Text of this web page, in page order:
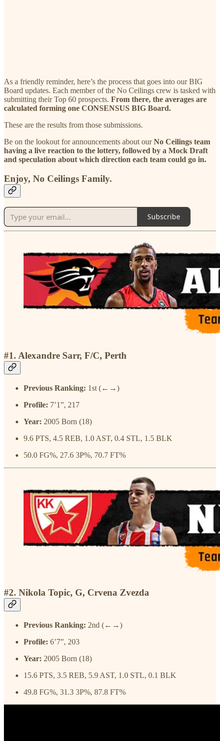
As a friendly reminder, here’s the process that goes into our BIG
Board updates. Each member of the No Ceilings crew is tasked with
submitting their Top 60 prospects. From there, the averages are
calculated forming one CONSENSUS BIG Board.
These are the results from those submissions.
Be on the lookout for announcements about ourNo Ceilings team
having a live reaction to the lottery, followed by a Mock Draft
and speculation about which direction each team could go in.
Enjoy, No Ceilings Family.
Subscribe
#1. Alexandre Sarr, F/C, Perth
Previous Ranking: 1st (←→)
Profile: 7’1”, 217
Year: 2005 Born (18)
9.6 PTS, 4.5 REB, 1.0 AST, 0.4 STL, 1.5 BLK
50.0 FG%, 27.6 3P%, 70.7 FT%
#2. Nikola Topic, G, Crvena Zvezda
Previous Ranking: 2nd (←→)
Profile: 6’7”, 203
Year: 2005 Born (18)
15.6 PTS, 3.5 REB, 5.9 AST, 1.0 STL, 0.1 BLK
49.8 FG%, 31.3 3P%, 87.8 FT%